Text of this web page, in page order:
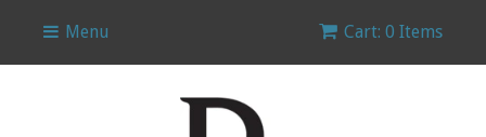
Menu Cart: 0 Items